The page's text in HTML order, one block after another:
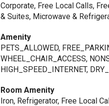
Corporate, Free Local Calls,
& Suites, Microwave &
Amenity
PETS_ALLOWED,
WHEEL_CHAIR_ACCESS,
HIGH_SPEED_INTERNET,
Room Amenity
Iron, Refrigerator, Free Local